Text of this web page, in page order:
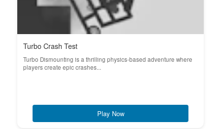
Turbo Crash Test
Turbo Dismounting is a thrilling physics-based adventure where
players create epic crashes...
Play Now